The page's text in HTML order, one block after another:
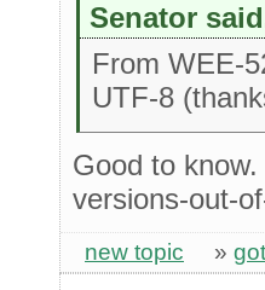
Senator
From WEE-
UTF-8
Good to
versions-out-
new topic »